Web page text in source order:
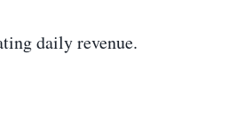
daily revenue.